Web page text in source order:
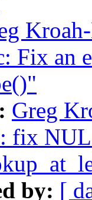
Fix an
Greg
fix
by: [